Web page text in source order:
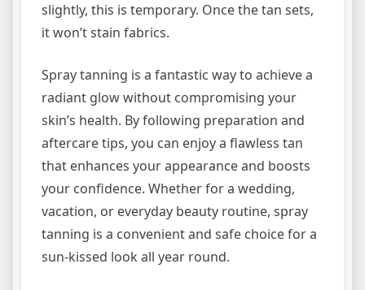
slightly, this is temporary. Once the tan sets,
it won’t stain fabrics.
Spray tanning is a fantastic way to achieve a
radiant glow without compromising your
skin’s health. By following preparation and
aftercare tips, you can enjoy a flawless tan
that enhances your appearance and boosts
your confidence. Whether for a wedding,
vacation, or everyday beauty routine, spray
tanning is a convenient and safe choice for a
sun-kissed look all year round.